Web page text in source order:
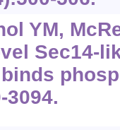
YM,
Sec14-
3094.